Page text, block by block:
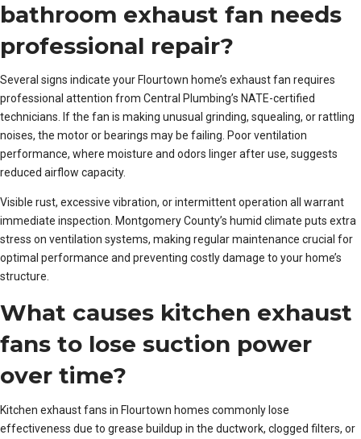
bathroom exhaust fan needs
professional repair?
Several signs indicate your Flourtown home’s exhaust fan requires
professional attention from Central Plumbing’s NATE-certified
technicians. If the fan is making unusual grinding, squealing, or rattling
noises, the motor or bearings may be failing. Poor ventilation
performance, where moisture and odors linger after use, suggests
reduced airflow capacity.
Visible rust, excessive vibration, or intermittent operation all warrant
immediate inspection. Montgomery County’s humid climate puts extra
stress on ventilation systems, making regular maintenance crucial for
optimal performance and preventing costly damage to your home’s
structure.
What causes kitchen exhaust
fans to lose suction power
over time?
Kitchen exhaust fans in Flourtown homes commonly lose
effectiveness due to grease buildup in the ductwork, clogged filters, or